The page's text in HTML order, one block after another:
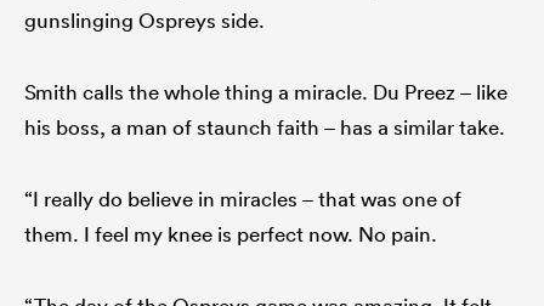
gunslinging Ospreys side.
Smith calls the whole thing a miracle. Du Preez – like
his boss, a man of staunch faith – has a similar take.
“I really do believe in miracles – that was one of
them. I feel my knee is perfect now. No pain.